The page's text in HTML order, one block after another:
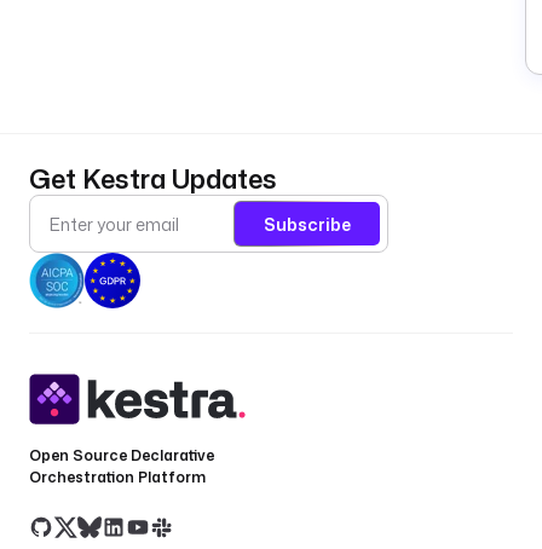
Get Kestra Updates
Subscribe
Open Source Declarative
Orchestration Platform